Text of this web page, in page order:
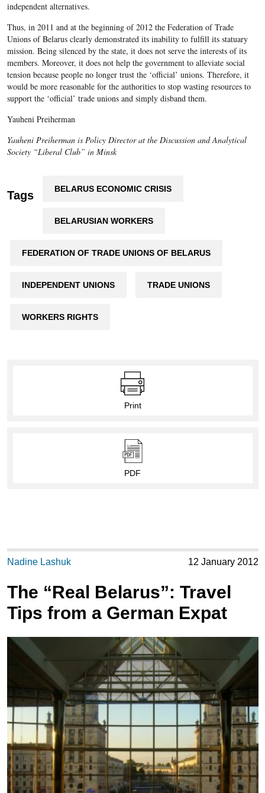
independent alternatives.
Thus, in 2011 and at the beginning of 2012 the Federation of Trade
Unions of Belarus clearly demonstrated its inability to fulfill its statuary
mission. Being silenced by the state, it does not serve the interests of its
members. Moreover, it does not help the government to alleviate social
tension because people no longer trust the ‘official’ unions. Therefore, it
would be more reasonable for the authorities to stop wasting resources to
support the ‘official’ trade unions and simply disband them.
Yauheni Preiherman
Yauheni Preiherman is Policy Director at the Discussion and Analytical
Society “Liberal Club” in Minsk
Tags BELARUS ECONOMIC CRISIS
BELARUSIAN WORKERS
FEDERATION OF TRADE UNIONS OF BELARUS
INDEPENDENT UNIONS TRADE UNIONS
WORKERS RIGHTS
Print
PDF
Nadine Lashuk 12 January 2012
The “Real Belarus”: Travel
Tips from a German Expat